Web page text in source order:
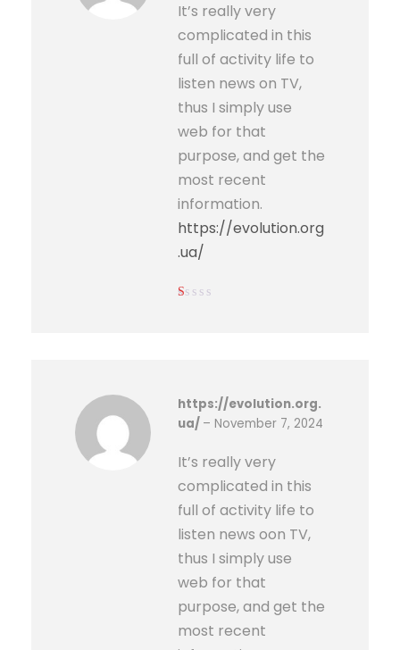
It’s really very
complicated in this
full of activity life to
listen news on TV,
thus I simply use
web for that
purpose, and get the
most recent
information.
https://evolution.org
.ua/
https://evolution.org.
ua/ – November 7, 2024
It’s really very
complicated in this
full of activity life to
listen news oon TV,
thus I simply use
web for that
purpose, and get the
most recent